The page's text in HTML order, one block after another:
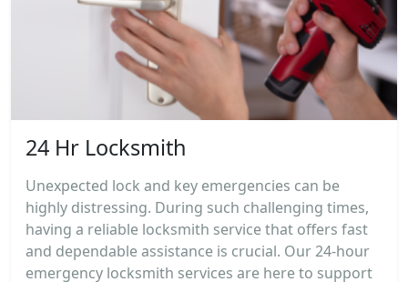
24 Hr Locksmith
Unexpected lock and key emergencies can be
highly distressing. During such challenging times,
having a reliable locksmith service that offers fast
and dependable assistance is crucial. Our 24-hour
emergency locksmith services are here to support